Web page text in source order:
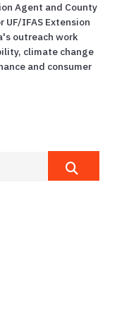
Agent and County
UF/IFAS Extension
outreach work
climate change
and consumer